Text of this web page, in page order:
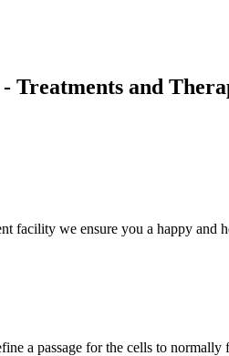
Treatments and
facility we ensure you a happy and
a passage for the cells to